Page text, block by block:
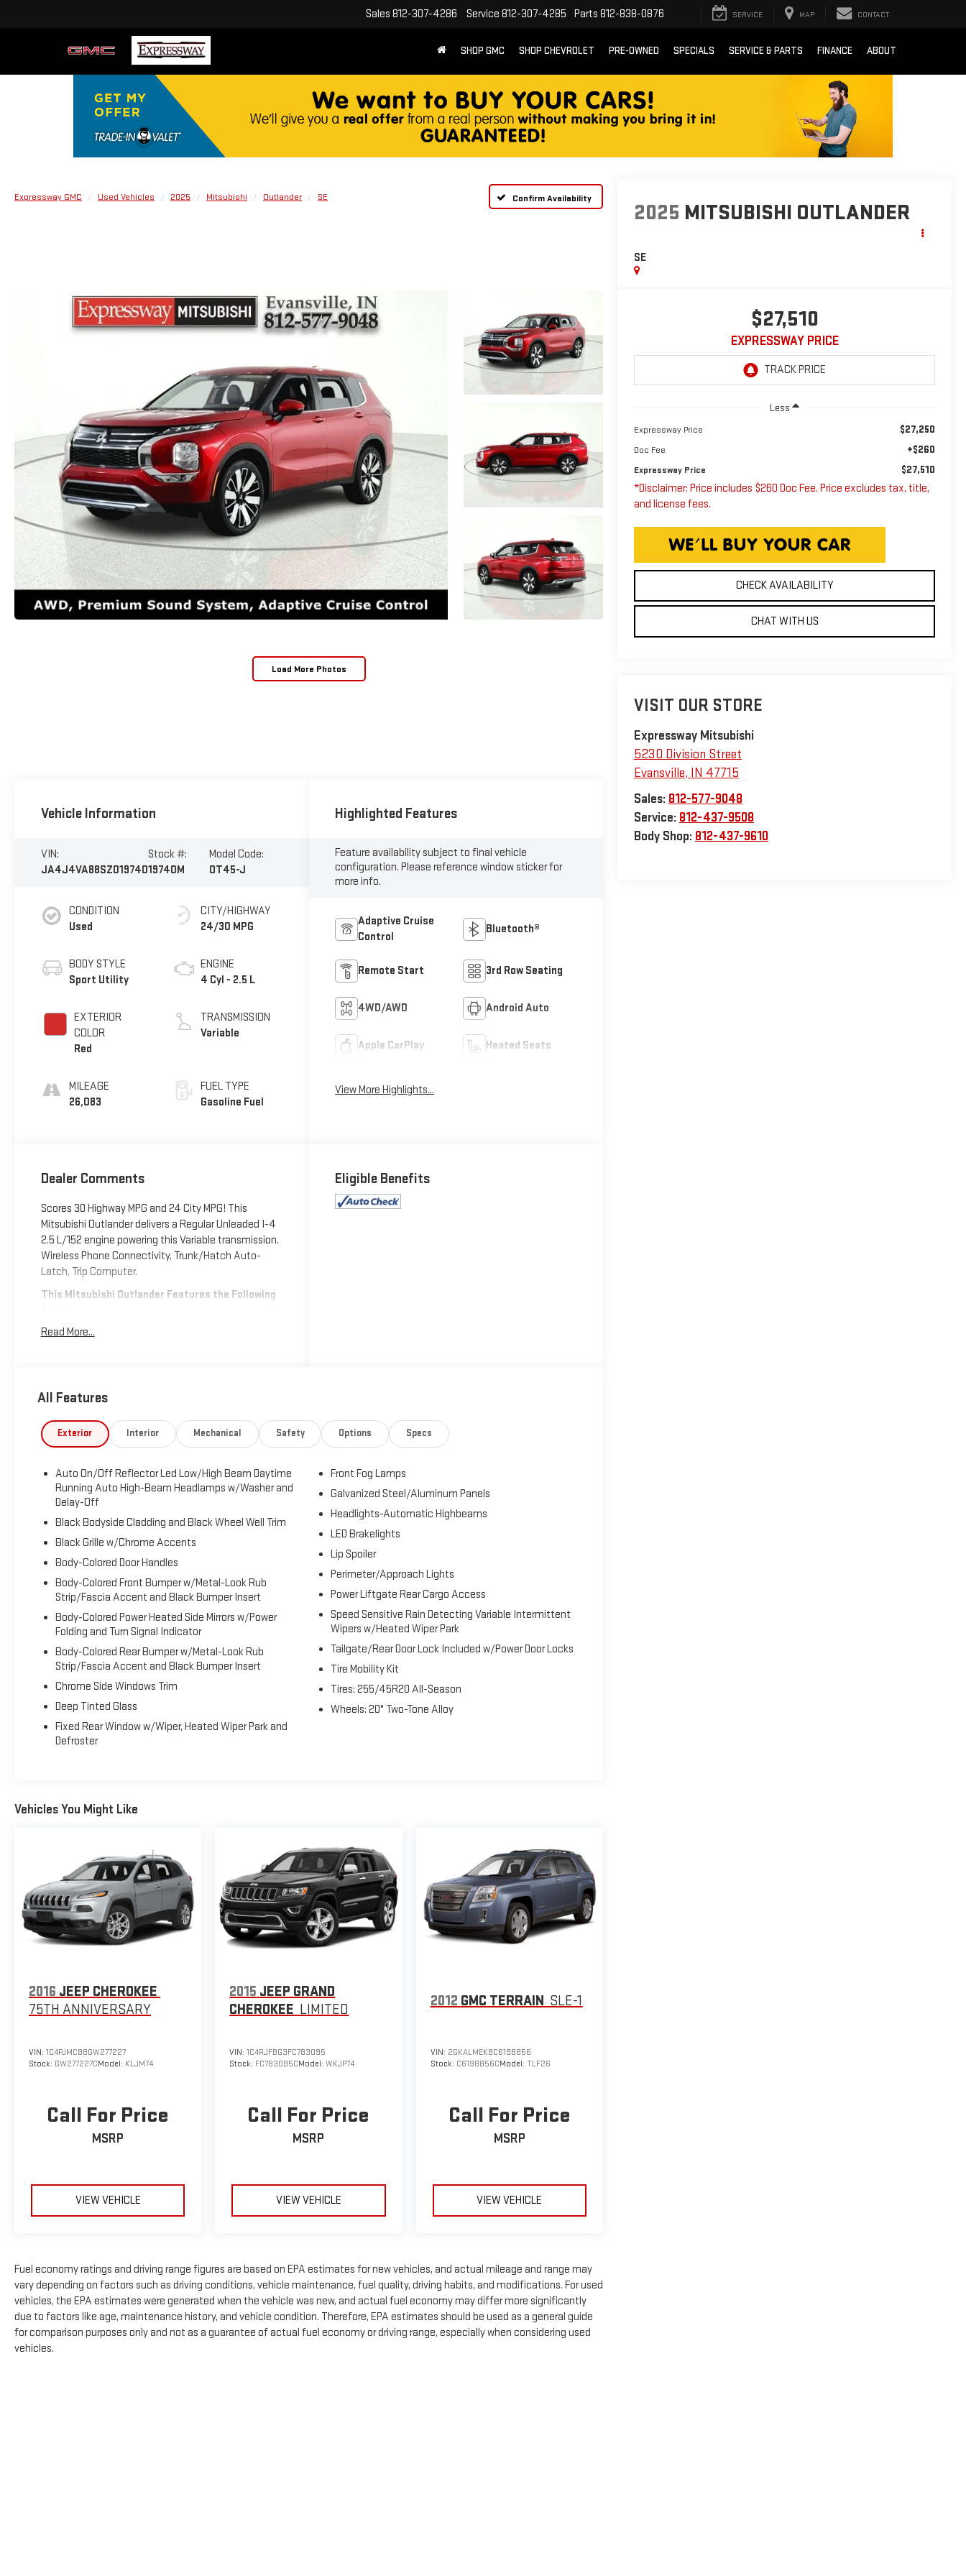
Sales 812-307-4286 Service 812-307-4285 Parts 812-838-0876 SERVICE MAP CONTACT
SHOP GMC SHOP CHEVROLET PRE-OWNED SPECIALS SERVICE & PARTS FINANCE ABOUT
Expressway GMC Used Vehicles 2025 Mitsubishi Outlander SE Confirm Availability
Load More Photos
2025 MITSUBISHI OUTLANDER
SE
$27,510
EXPRESSWAY PRICE
Less
Expressway Price $27,250
Doc Fee +$260
Expressway Price $27,510
*Disclaimer: Price includes $260 Doc Fee. Price excludes tax, title,
and license fees.
CHECK AVAILABILITY
CHAT WITH US
VISIT OUR STORE
Expressway Mitsubishi
5230 Division Street
Evansville, IN 47715
Sales: 812-577-9048
Service: 812-437-9508
Body Shop: 812-437-9610
Vehicle Information
VIN:
JA4J4VA88SZ019740
Stock #:
19740M
Model Code:
OT45-J
CONDITION
Used
BODY STYLE
Sport Utility
EXTERIOR
COLOR
Red
MILEAGE
26,083
CITY/HIGHWAY
24/30 MPG
ENGINE
4 Cyl - 2.5 L
TRANSMISSION
Variable
FUEL TYPE
Gasoline Fuel
Highlighted Features
Feature availability subject to final vehicle
configuration. Please reference window sticker for
more info.
Adaptive Cruise
Control
Bluetooth®
Remote Start 3rd Row Seating
4WD/AWD Android Auto
Apple CarPlay Heated Seats
View More Highlights...
Dealer Comments
Scores 30 Highway MPG and 24 City MPG! This
Mitsubishi Outlander delivers a Regular Unleaded I-4
2.5 L/152 engine powering this Variable transmission.
Wireless Phone Connectivity, Trunk/Hatch Auto-
Latch, Trip Computer.
This Mitsubishi Outlander Features the Following
Transmission: 8-Speed Continuously Variable (CVT) -
System, Towing Equipment -inc: Trailer Sway Control,
Tire Specific Low Tire Pressure Warning, Tire Mobility
Kit, Tailgate/Rear Door Lock Included w/Power Door
Locks, Synthetic Leather Seating Surfaces, Strut
Rain Detecting Variable Intermittent Wipers
w/Heated Wiper Park.
Stop By Today
Come in for a quick visit at Expressway Mitsubishi,
5230 E Division St, Evansville, IN 47715 to claim your
Read More...
Eligible Benefits
All Features
Exterior Interior Mechanical Safety Options Specs
Auto On/Off Reflector Led Low/High Beam Daytime
Running Auto High-Beam Headlamps w/Washer and
Delay-Off
Black Bodyside Cladding and Black Wheel Well Trim
Black Grille w/Chrome Accents
Body-Colored Door Handles
Body-Colored Front Bumper w/Metal-Look Rub
Strip/Fascia Accent and Black Bumper Insert
Body-Colored Power Heated Side Mirrors w/Power
Folding and Turn Signal Indicator
Body-Colored Rear Bumper w/Metal-Look Rub
Strip/Fascia Accent and Black Bumper Insert
Chrome Side Windows Trim
Deep Tinted Glass
Fixed Rear Window w/Wiper, Heated Wiper Park and
Defroster
Front Fog Lamps
Galvanized Steel/Aluminum Panels
Headlights-Automatic Highbeams
LED Brakelights
Lip Spoiler
Perimeter/Approach Lights
Power Liftgate Rear Cargo Access
Speed Sensitive Rain Detecting Variable Intermittent
Wipers w/Heated Wiper Park
Tailgate/Rear Door Lock Included w/Power Door Locks
Tire Mobility Kit
Tires: 255/45R20 All-Season
Wheels: 20" Two-Tone Alloy
Vehicles You Might Like
2016 JEEP CHEROKEE
75TH ANNIVERSARY
VIN: 1C4PJMCB8GW277227
Stock: GW277227CModel: KLJM74
Call For Price
MSRP
VIEW VEHICLE
2015 JEEP GRAND
CHEROKEE LIMITED
VIN:1C4RJFBG3FC783095
Stock: FC783095CModel:WKJP74
Call For Price
MSRP
VIEW VEHICLE
2012 GMC TERRAIN SLE-1
VIN: 2GKALMEK8C6198856
Stock: C6198856CModel: TLF26
Call For Price
MSRP
VIEW VEHICLE
Fuel economy ratings and driving range figures are based on EPA estimates for new vehicles, and actual mileage and range may
vary depending on factors such as driving conditions, vehicle maintenance, fuel quality, driving habits, and modifications. For used
vehicles, the EPA estimates were generated when the vehicle was new, and actual fuel economy may differ more significantly
due to factors like age, maintenance history, and vehicle condition. Therefore, EPA estimates should be used as a general guide
for comparison purposes only and not as a guarantee of actual fuel economy or driving range, especially when considering used
vehicles.